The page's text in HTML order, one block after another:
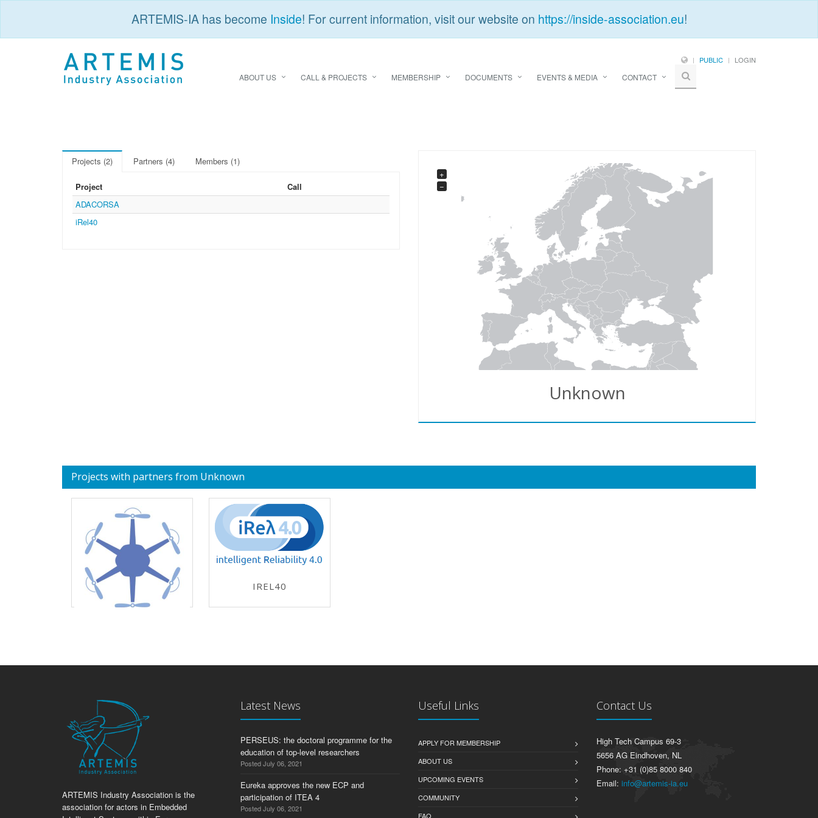
ARTEMIS-IA has become Inside! For current information, visit our website on https://inside-association.eu!
PUBLIC LOGIN
ABOUT US CALL & PROJECTS MEMBERSHIP DOCUMENTS EVENTS & MEDIA CONTACT
Projects (2) Partners (4) Members (1)
Project
Call
ADACORSA
iRel40
+
−
Unknown
Projects with partners from Unknown
IREL40
ECSEL-JU 2019
ARTEMIS Industry Association is the
association for actors in Embedded
Latest News
PERSEUS: the doctoral programme for the
education of top-level researchers
Posted July 06, 2021
Eureka approves the new ECP and
participation of ITEA 4
Posted July 06, 2021
Useful Links
APPLY FOR MEMBERSHIP
ABOUT US
UPCOMING EVENTS
COMMUNITY
FAQ
Contact Us
High Tech Campus 69-3
5656 AG Eindhoven, NL
Phone: +31 (0)85 8000 840
Email: info@artemis-ia.eu